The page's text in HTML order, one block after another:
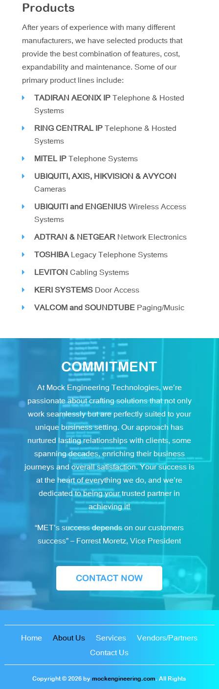
Products
After years of experience with many different
manufacturers, we have selected products that
provide the best combination of features, cost,
expandability and maintenance. Some of our
primary product lines include:
TADIRAN AEONIX IPTelephone & Hosted
Systems
RING CENTRAL IPTelephone & Hosted
Systems
MITEL IPTelephone Systems
UBIQUITI, AXIS, HIKVISION & AVYCON
Cameras
UBIQUITI and ENGENIUSWireless Access
Systems
ADTRAN & NETGEARNetwork Electronics
TOSHIBALegacy Telephone Systems
LEVITON Cabling Systems
KERI SYSTEMSDoor Access
VALCOM and SOUNDTUBEPaging/Music
COMMITMENT
At Mock Engineering Technologies, we’re
passionate about crafting solutions that not only
work seamlessly but are perfectly suited to your
unique business setting. Our approach has
nurtured lasting relationships with clients, some
spanning decades, enriching their business
journeys and overall satisfaction. Your success is
at the heart of everything we do, and we’re
dedicated to being your trusted partner in
achieving it!
“MET’s success depends on our customers
success” – Forrest Moretz, Vice President
CONTACT NOW
Home About Us Services
Vendors/Partners
Contact Us
Copyright © 2026 bymockengineering.com. All Rights